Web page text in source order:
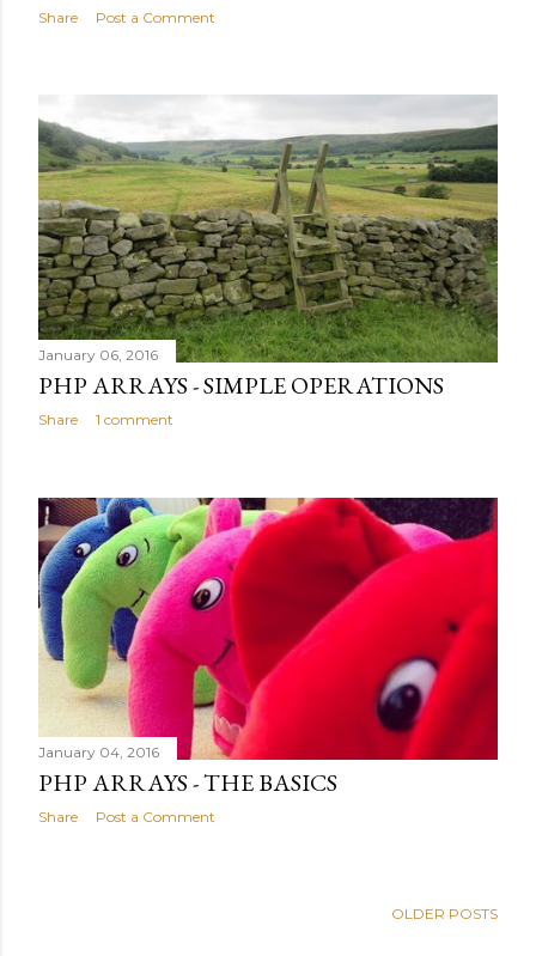
Share Post a Comment
January 06, 2016
PHP ARRAYS - SIMPLE OPERATIONS
Share 1 comment
January 04, 2016
PHP ARRAYS - THE BASICS
Share Post a Comment
OLDER POSTS